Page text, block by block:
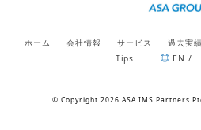
ホーム 会社情報 サービス 過去実績
Tips
EN /
© Copyright 2026 ASA IMS Partners